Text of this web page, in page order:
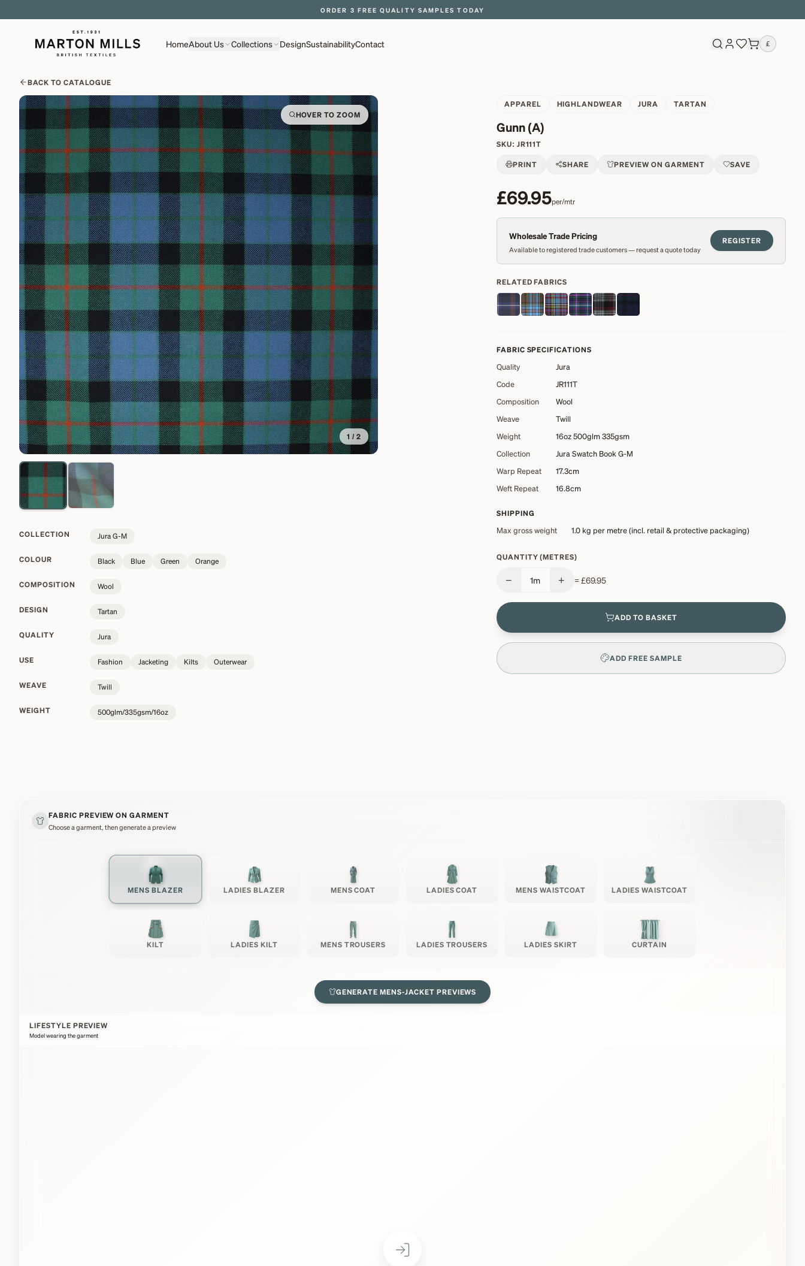
EXPLORE OVER 500 QUALITY BRITISH WOVEN FABRICS
HomeAbout Us Collections DesignSustainabilityContact £
BACK TO CATALOGUE
HOVER TO ZOOM
1 /2
COLLECTION Jura G-M
COLOUR Black Blue Green Orange
COMPOSITION Wool
DESIGN Tartan
QUALITY Jura
USE Fashion Jacketing Kilts Outerwear
WEAVE Twill
WEIGHT 500glm/335gsm/16oz
APPAREL HIGHLANDWEAR JURA TARTAN
Gunn (A)
SKU: JR111T
PRINT SHARE PREVIEW ON GARMENT SAVE
£69.95per/mtr
Wholesale Trade Pricing
Available to registered trade customers — request a quote today
REGISTER
RELATED FABRICS
FABRIC SPECIFICATIONS
Quality
Jura
Code
JR111T
Composition
Wool
Weave
Twill
Weight
16oz 500glm 335gsm
Collection
Jura Swatch Book G-M
Warp Repeat
17.3cm
Weft Repeat
16.8cm
SHIPPING
Max gross weight 1.0 kg per metre (incl. retail & protective packaging)
QUANTITY (METRES)
− 1m + =£69.95
ADD TO BASKET
ADD FREE SAMPLE
FABRIC PREVIEW ON GARMENT
Choose a garment, then generate a preview
MENS BLAZER LADIES BLAZER MENS COAT LADIES COAT MENS WAISTCOAT LADIES WAISTCOAT
KILT LADIES KILT MENS TROUSERS LADIES TROUSERS LADIES SKIRT CURTAIN
GENERATEMENS-JACKET PREVIEWS
LIFESTYLE PREVIEW
Model wearing the garment